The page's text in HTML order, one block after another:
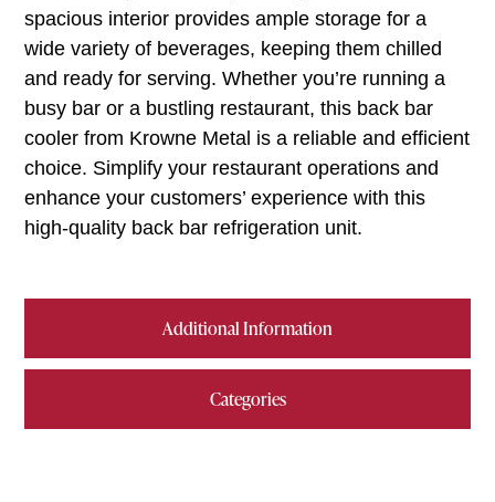
Additional Information
Categories
spacious interior provides ample storage for a
wide variety of beverages, keeping them chilled
and ready for serving. Whether you’re running a
busy bar or a bustling restaurant, this back bar
cooler from Krowne Metal is a reliable and efficient
choice. Simplify your restaurant operations and
enhance your customers’ experience with this
high-quality back bar refrigeration unit.